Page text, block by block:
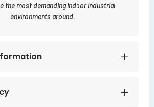
the most demanding indoor industrial
environments around.